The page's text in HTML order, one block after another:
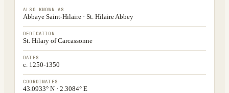
ALSO KNOWN AS
Abbaye Saint-Hilaire · St. Hilaire Abbey
DEDICATION
St. Hilary of Carcassonne
DATES
c. 1250-1350
COORDINATES
43.0933° N · 2.3084° E